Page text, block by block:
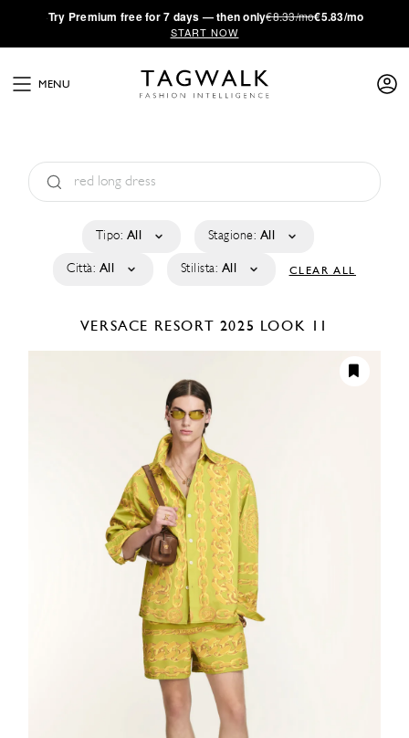
·Try Premium free for 7 days — then only€8.33/mo€5.83/mo
START NOW
MENU
Tipo: All Stagione: All
Città: All Stilista: All CLEAR ALL
VERSACE RESORT 2025 LOOK 11